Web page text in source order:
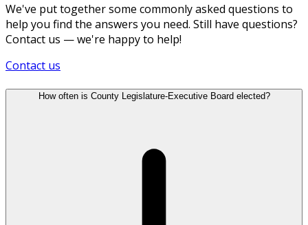
We've put together some commonly asked questions to
help you find the answers you need. Still have questions?
Contact us — we're happy to help!
Contact us
How often is County Legislature-Executive Board elected?